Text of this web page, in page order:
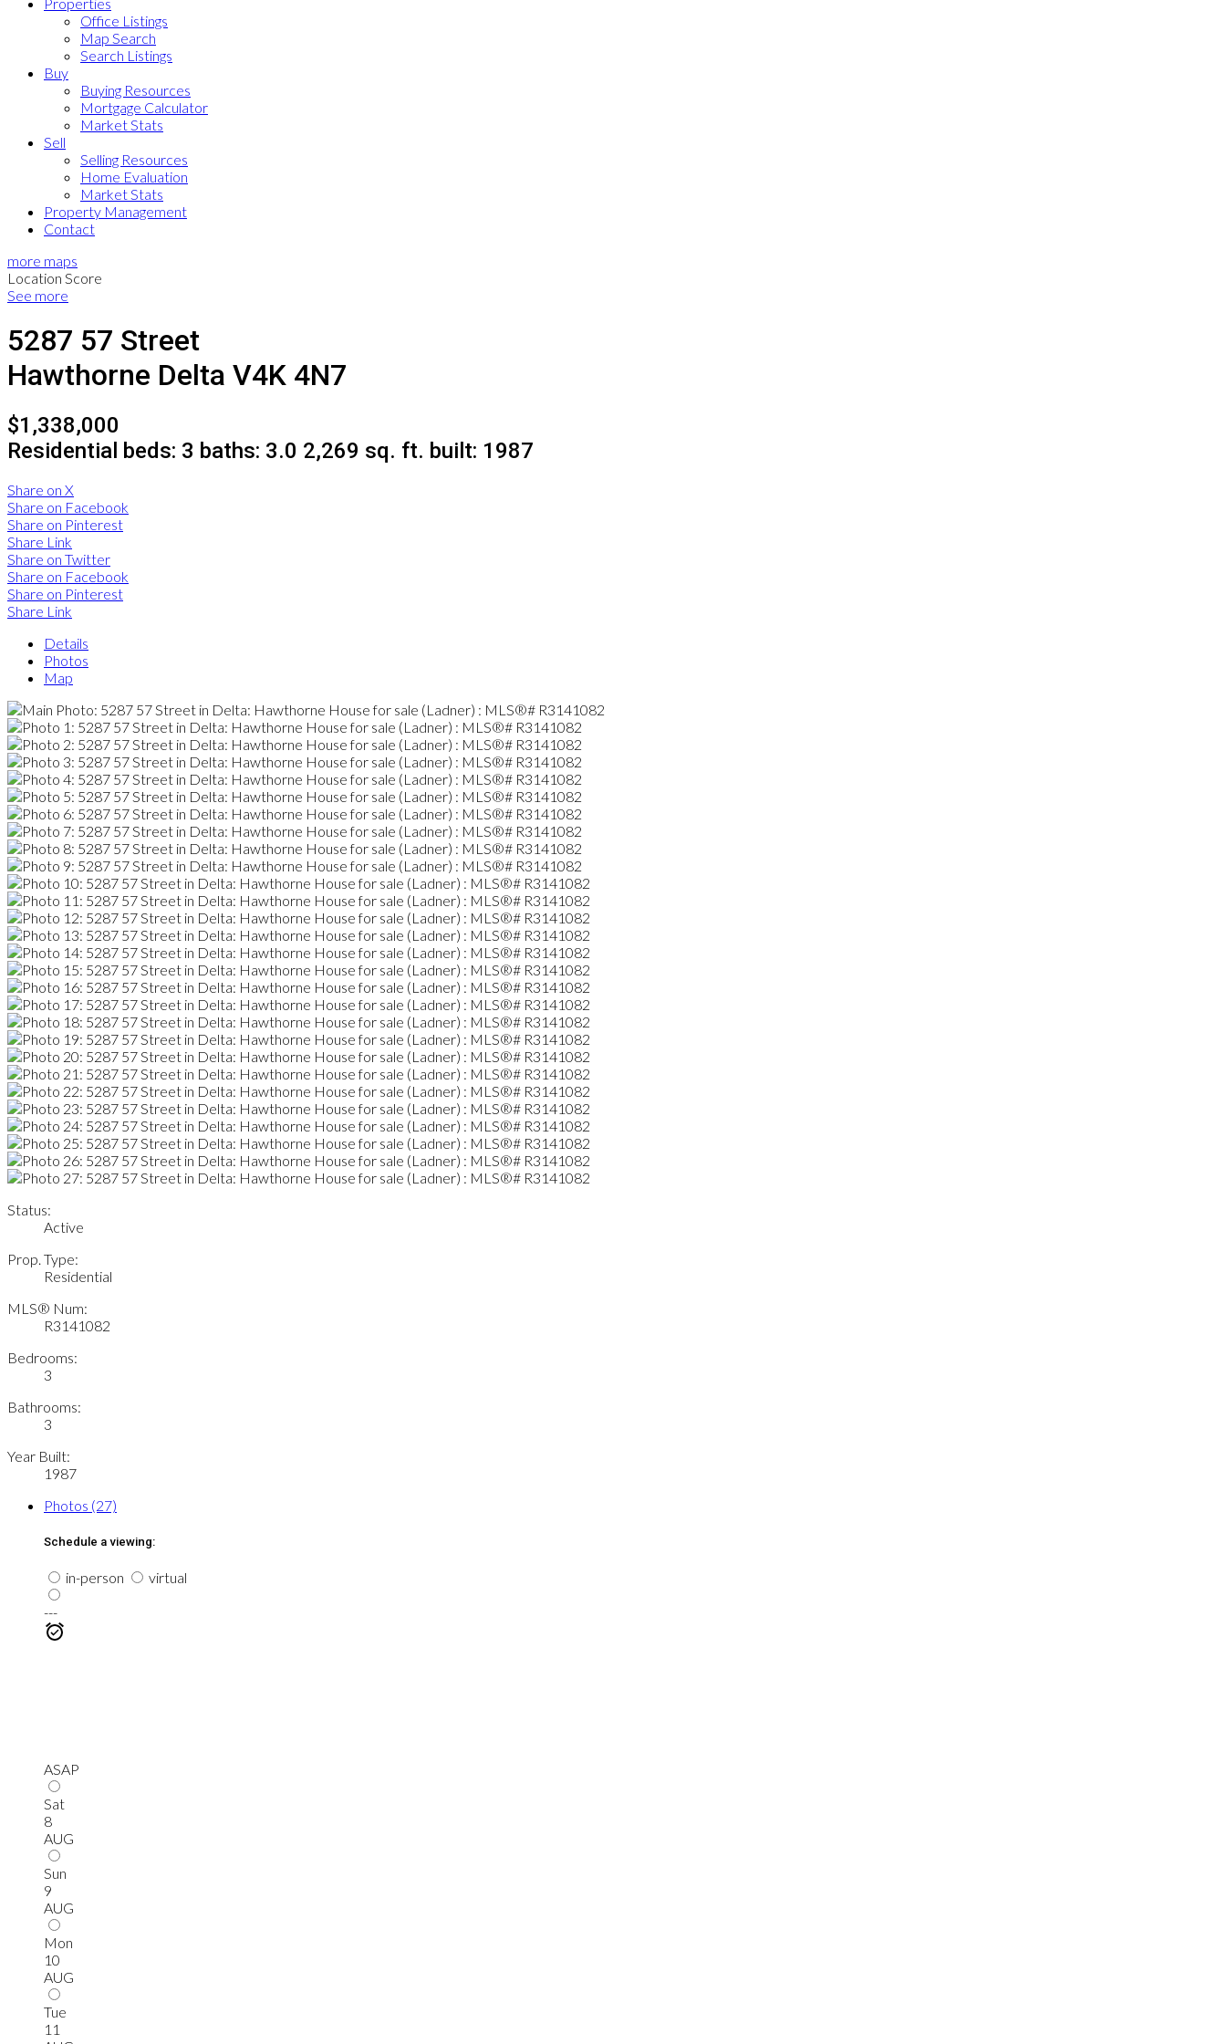
Office Listings
Map Search
Search Listings
Buy
Buying Resources
Mortgage Calculator
Market Stats
Sell
Selling Resources
Home Evaluation
Market Stats
Property Management
Contact
more maps
Location Score
See more
5287 57 Street
Hawthorne Delta V4K 4N7
$1,338,000
Residential beds: 3 baths: 3.0 2,269 sq. ft. built: 1987
Share on X
Share on Facebook
Share on Pinterest
Share Link
Share on Twitter
Share on Facebook
Share on Pinterest
Share Link
Details
Photos
Map
Status:
Active
Prop. Type:
Residential
MLS® Num:
R3141082
Bedrooms:
3
Bathrooms:
3
Year Built:
1987
Photos (27)
Schedule a viewing:
in-person
virtual
---
ASAP
Sat
8
AUG
Sun
9
AUG
Mon
10
AUG
Tue
11